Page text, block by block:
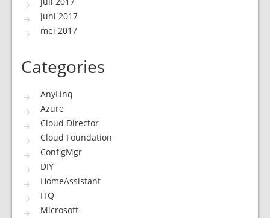
juni 2017
mei 2017
Categories
AnyLinq
Azure
Cloud Director
Cloud Foundation
ConfigMgr
DIY
HomeAssistant
ITQ
Microsoft